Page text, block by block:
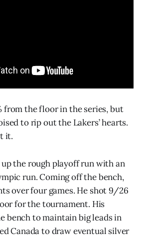
from the floor in the series, but
to rip out the Lakers’ hearts.
it.
the rough playoff run with an
run. Coming off the bench,
over four games. He shot 9/26
for the tournament. His
bench to maintain big leads in
Canada to draw eventual silver